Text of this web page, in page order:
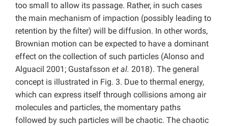
too small to allow its passage. Rather, in such cases
the main mechanism of impaction (possibly leading to
retention by the filter) will be diffusion. In other words,
Brownian motion can be expected to have a dominant
effect on the collection of such particles (Alonso and
Alguacil 2001; Gustafsson et al. 2018). The general
concept is illustrated in Fig. 3. Due to thermal energy,
which can express itself through collisions among air
molecules and particles, the momentary paths
followed by such particles will be chaotic. The chaotic